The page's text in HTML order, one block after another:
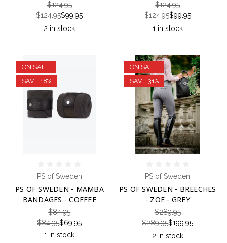
$124.95
$124.95$99.95
2 in stock
$124.95
$124.95$99.95
1 in stock
ON SALE!
SAVE 18%
PS of Sweden
PS OF SWEDEN - MAMBA
BANDAGES - COFFEE
$84.95
$84.95$69.95
1 in stock
ON SALE!
SAVE 31%
PS of Sweden
PS OF SWEDEN - BREECHES
- ZOE - GREY
$289.95
$289.95$199.95
2 in stock